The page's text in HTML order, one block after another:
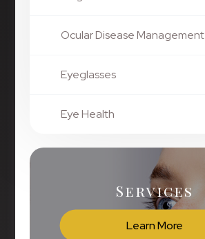
Ocular Disease Management
Eyeglasses
Eye Health
Services
Learn More